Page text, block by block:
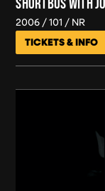
2006 101 NR
TICKETS & INFO